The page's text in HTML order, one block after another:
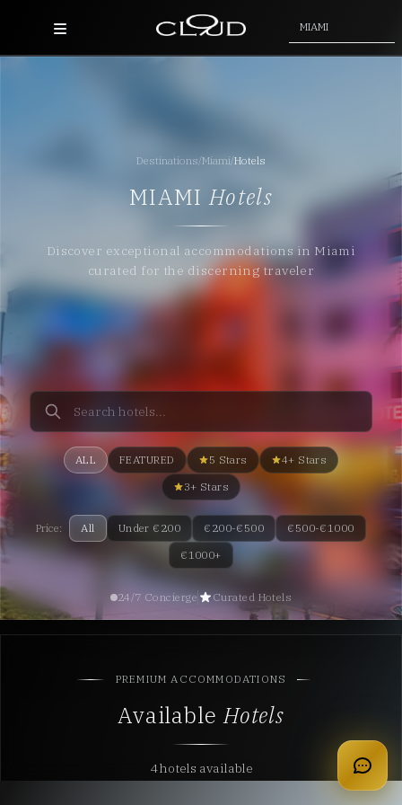
Hotels
About Us
Blog
Contact
apply for membership
MIAMI
Destinations/Miami/Hotels
MIAMIHotels
Discover exceptional accommodations in Miami
curated for the discerning traveler
ALL FEATURED 5 Stars
4+ Stars
3+ Stars
Price: All Under €200 €200-€500
€500-€1000
€1000+
24/7 Concierge Curated Hotels
PREMIUM ACCOMMODATIONS
AvailableHotels
4 hotels available